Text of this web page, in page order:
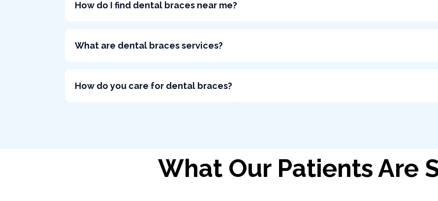
How do I find dental braces near me?
What are dental braces services?
How do you care for dental braces?
What Our Patients Are